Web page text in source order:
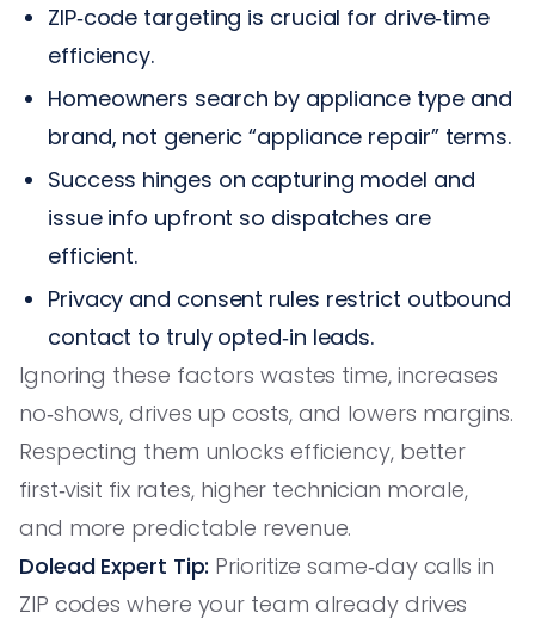
ZIP‑code targeting is crucial for drive‑time
efficiency.
Homeowners search by appliance type and
brand, not generic “appliance repair” terms.
Success hinges on capturing model and
issue info upfront so dispatches are
efficient.
Privacy and consent rules restrict outbound
contact to truly opted‑in leads.
Ignoring these factors wastes time, increases
no‑shows, drives up costs, and lowers margins.
Respecting them unlocks efficiency, better
first‑visit fix rates, higher technician morale,
and more predictable revenue.
Dolead Expert Tip: Prioritize same‑day calls in
ZIP codes where your team already drives